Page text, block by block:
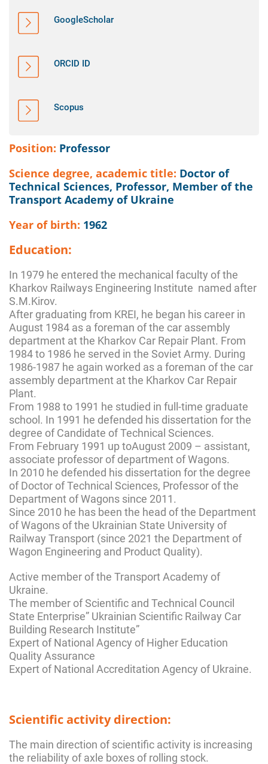
GoogleScholar
ORCID ID
Scopus
Position: Professor
Science degree, academic title: Doctor of
Technical Sciences, Professor, Member of the
Transport Academy of Ukraine
Year of birth: 1962
Education:
In 1979 he entered the mechanical faculty of the
Kharkov Railways Engineering Institute named after
S.M.Kirov.
After graduating from KREI, he began his career in
August 1984 as a foreman of the car assembly
department at the Kharkov Car Repair Plant. From
1984 to 1986 he served in the Soviet Army. During
1986-1987 he again worked as a foreman of the car
assembly department at the Kharkov Car Repair
Plant.
From 1988 to 1991 he studied in full-time graduate
school. In 1991 he defended his dissertation for the
degree of Candidate of Technical Sciences.
From February 1991 up toAugust 2009 – assistant,
associate professor of department of Wagons.
In 2010 he defended his dissertation for the degree
of Doctor of Technical Sciences, Professor of the
Department of Wagons since 2011.
Since 2010 he has been the head of the Department
of Wagons of the Ukrainian State University of
Railway Transport (since 2021 the Department of
Wagon Engineering and Product Quality).
Active member of the Transport Academy of
Ukraine.
The member of Scientific and Technical Council
State Enterprise” Ukrainian Scientific Railway Car
Building Research Institute”
Expert of National Agency of Higher Education
Quality Assurance
Expert of National Accreditation Agency of Ukraine.
Scientific activity direction:
The main direction of scientific activity is increasing
the reliability of axle boxes of rolling stock.